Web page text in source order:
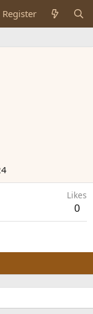
Register
Likes
0